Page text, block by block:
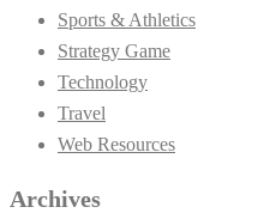
Sports & Athletics
Strategy Game
Technology
Travel
Web Resources
Archives